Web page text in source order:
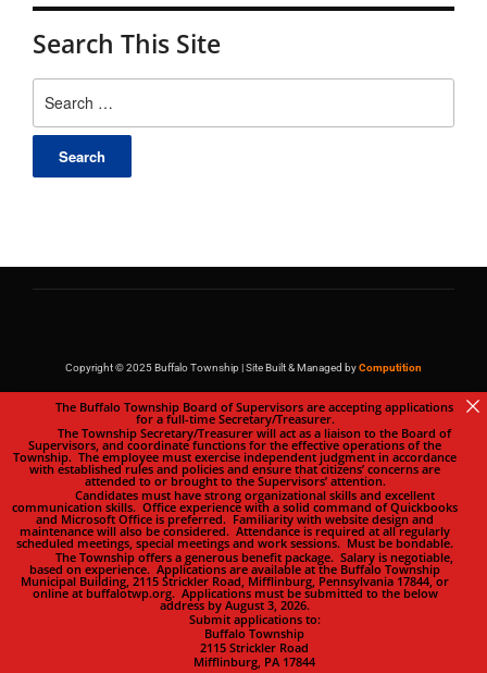
Search This Site
The Buffalo Township Board of Supervisors are accepting applications
for a full-time Secretary/Treasurer.
The Township Secretary/Treasurer will act as a liaison to the Board of
Supervisors, and coordinate functions for the effective operations of the
Township. The employee must exercise independent judgment in accordance
with established rules and policies and ensure that citizens’ concerns are
attended to or brought to the Supervisors’ attention.
Candidates must have strong organizational skills and excellent
communication skills. Office experience with a solid command of Quickbooks
and Microsoft Office is preferred. Familiarity with website design and
maintenance will also be considered. Attendance is required at all regularly
scheduled meetings, special meetings and work sessions. Must be bondable.
The Township offers a generous benefit package. Salary is negotiable,
based on experience. Applications are available at the Buffalo Township
Municipal Building, 2115 Strickler Road, Mifflinburg, Pennsylvania 17844, or
online at buffalotwp.org. Applications must be submitted to the below
address by August 3, 2026.
Submit applications to:
Buffalo Township
2115 Strickler Road
Mifflinburg, PA 17844
Copyright © 2025 Buffalo Township | Site Built & Managed byComputition